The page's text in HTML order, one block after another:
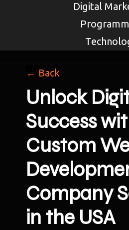
Digital
← Back
Unlock
Success
Custom
Company
in the USA